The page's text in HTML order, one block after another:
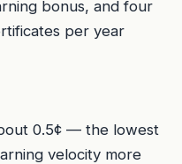
bonus, and four
per year
0.5¢ — the lowest
velocity more